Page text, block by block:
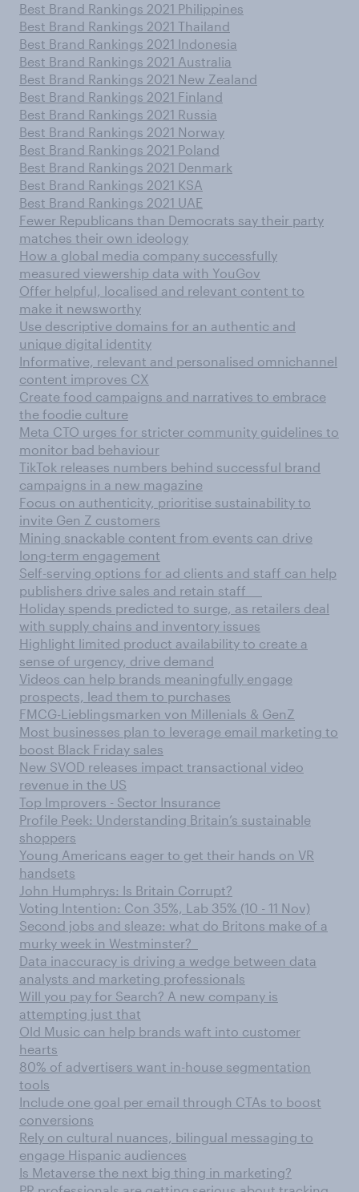
Best Brand Rankings 2021 Philippines
Best Brand Rankings 2021 Thailand
Best Brand Rankings 2021 Indonesia
Best Brand Rankings 2021 Australia
Best Brand Rankings 2021 New Zealand
Best Brand Rankings 2021 Finland
Best Brand Rankings 2021 Russia
Best Brand Rankings 2021 Norway
Best Brand Rankings 2021 Poland
Best Brand Rankings 2021 Denmark
Best Brand Rankings 2021 KSA
Best Brand Rankings 2021 UAE
Fewer Republicans than Democrats say their party
matches their own ideology
How a global media company successfully
measured viewership data with YouGov
Offer helpful, localised and relevant content to
make it newsworthy
Use descriptive domains for an authentic and
unique digital identity
Informative, relevant and personalised omnichannel
content improves CX
Create food campaigns and narratives to embrace
the foodie culture
Meta CTO urges for stricter community guidelines to
monitor bad behaviour
TikTok releases numbers behind successful brand
campaigns in a new magazine
Focus on authenticity, prioritise sustainability to
invite Gen Z customers
Mining snackable content from events can drive
long-term engagement
Self-serving options for ad clients and staff can help
publishers drive sales and retain staff
Holiday spends predicted to surge, as retailers deal
with supply chains and inventory issues
Highlight limited product availability to create a
sense of urgency, drive demand
Videos can help brands meaningfully engage
prospects, lead them to purchases
FMCG-Lieblingsmarken von Millenials & GenZ
Most businesses plan to leverage email marketing to
boost Black Friday sales
New SVOD releases impact transactional video
revenue in the US
Top Improvers - Sector Insurance
Profile Peek: Understanding Britain’s sustainable
shoppers
Young Americans eager to get their hands on VR
handsets
John Humphrys: Is Britain Corrupt?
Voting Intention: Con 35%, Lab 35% (10 - 11 Nov)
Second jobs and sleaze: what do Britons make of a
murky week in Westminster?
Data inaccuracy is driving a wedge between data
analysts and marketing professionals
Will you pay for Search? A new company is
attempting just that
Old Music can help brands waft into customer
hearts
80% of advertisers want in-house segmentation
tools
Include one goal per email through CTAs to boost
conversions
Rely on cultural nuances, bilingual messaging to
engage Hispanic audiences
Is Metaverse the next big thing in marketing?